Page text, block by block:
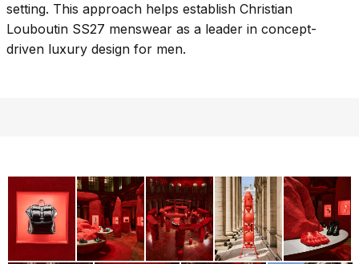
setting. This approach helps establish Christian
Louboutin SS27 menswear as a leader in concept-
driven luxury design for men.